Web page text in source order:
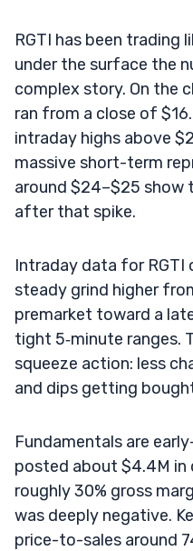
RGTI has been trading
under the surface the
complex story. On the
ran from a close of
intraday highs above
massive short-term
around $24–$25 show
after that spike.
Intraday data for
steady grind higher
premarket toward a
tight 5‑minute ranges.
squeeze action: less
and dips getting
Fundamentals are
posted about $4.4M in
roughly 30% gross
was deeply negative.
price-to-sales around